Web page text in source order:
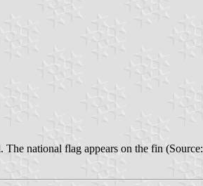
national flag appears on the fin (Source: